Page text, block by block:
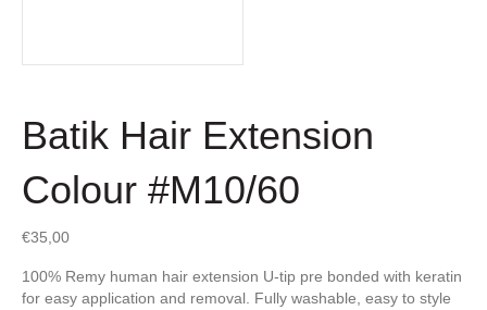
Batik Hair Extension
Colour #M10/60
€35,00
100% Remy human hair extension U-tip pre bonded with keratin
for easy application and removal. Fully washable, easy to style